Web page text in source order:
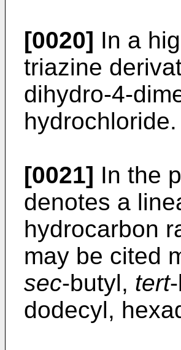
[0020] In a
triazine
dihydro-4-
hydrochloride.
[0021] In the
denotes a
hydrocarbon
may be cited
sec-butyl, tert
dodecyl,